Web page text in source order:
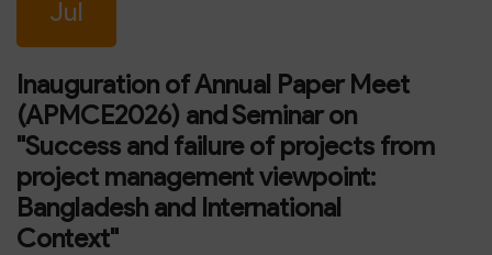
Jul
Inauguration of Annual Paper Meet
(APMCE2026) and Seminar on
"Success and failure of projects from
project management viewpoint:
Bangladesh and International
Context"